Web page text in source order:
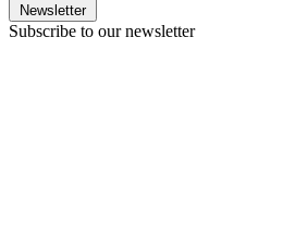
Newsletter
Subscribe to our newsletter